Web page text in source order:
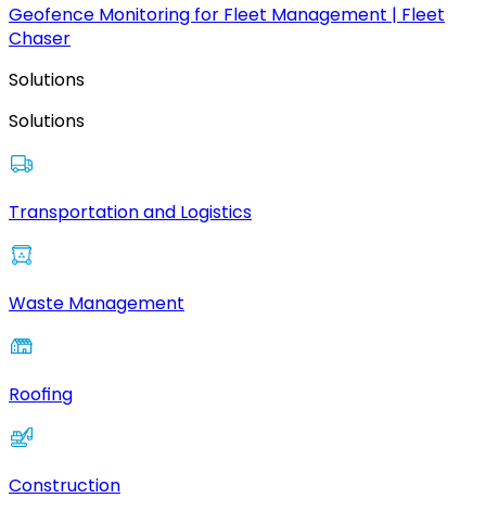
Geofence Monitoring for Fleet Management | Fleet
Chaser
Solutions
Solutions
Transportation and Logistics
Waste Management
Roofing
Construction